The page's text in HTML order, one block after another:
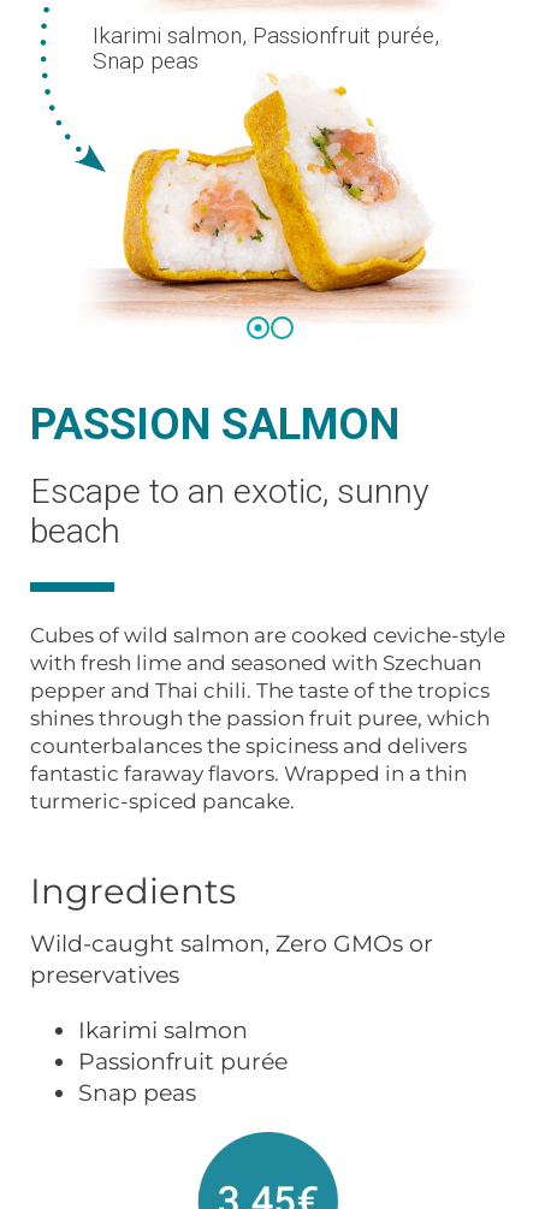
PASSION SALMON
Escape to an exotic, sunny
beach
Cubes of wild salmon are cooked ceviche-style
with fresh lime and seasoned with Szechuan
pepper and Thai chili. The taste of the tropics
shines through the passion fruit puree, which
counterbalances the spiciness and delivers
fantastic faraway flavors. Wrapped in a thin
turmeric-spiced pancake.
Ingredients
Wild-caught salmon, Zero GMOs or
preservatives
Ikarimi salmon
Passionfruit purée
Snap peas